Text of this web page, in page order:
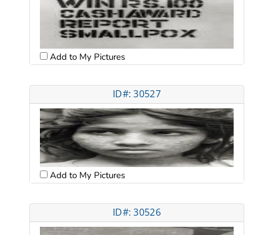
Add to My Pictures
ID#: 30527
Add to My Pictures
ID#: 30526